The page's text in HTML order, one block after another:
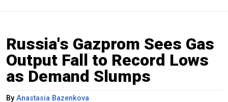
Russia's Gazprom Sees Gas
Output Fall to Record Lows
as Demand Slumps
By Anastasia Bazenkova